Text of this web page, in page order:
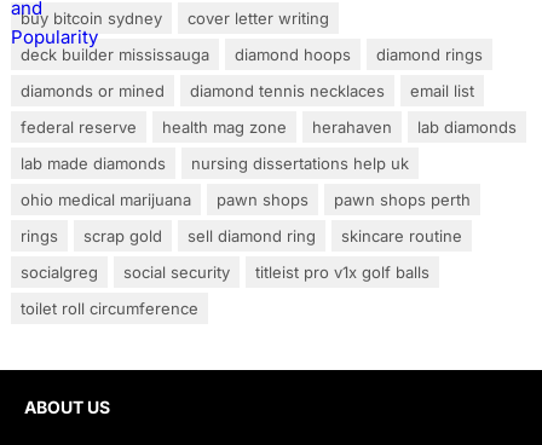
buy bitcoin sydney
cover letter writing
deck builder mississauga
diamond hoops
diamond rings
diamonds or mined
diamond tennis necklaces
email list
federal reserve
health mag zone herahaven
lab diamonds
lab made diamonds
nursing dissertations help uk
ohio medical marijuana
pawn shops
pawn shops perth
rings
scrap gold sell diamond ring
skincare routine
socialgreg
social security
titleist pro v1x golf balls
toilet roll circumference
ABOUT US